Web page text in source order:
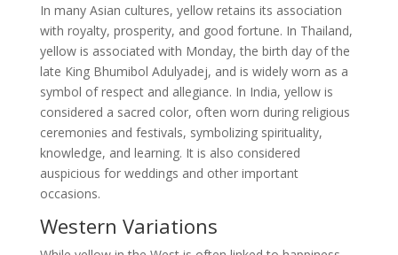
In many Asian cultures, yellow retains its association
with royalty, prosperity, and good fortune. In Thailand,
yellow is associated with Monday, the birth day of the
late King Bhumibol Adulyadej, and is widely worn as a
symbol of respect and allegiance. In India, yellow is
considered a sacred color, often worn during religious
ceremonies and festivals, symbolizing spirituality,
knowledge, and learning. It is also considered
auspicious for weddings and other important
occasions.
Western Variations